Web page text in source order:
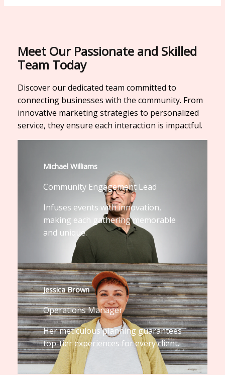
Meet Our Passionate and Skilled
Team Today
Discover our dedicated team committed to
connecting businesses with the community. From
innovative marketing strategies to personalized
service, they ensure each interaction is impactful.
Michael Williams
Community Engagement Lead
Infuses events with innovation,
making each gathering memorable
and unique.
Jessica Brown
Operations Manager
Her meticulous planning guarantees
top-tier experiences for every client.